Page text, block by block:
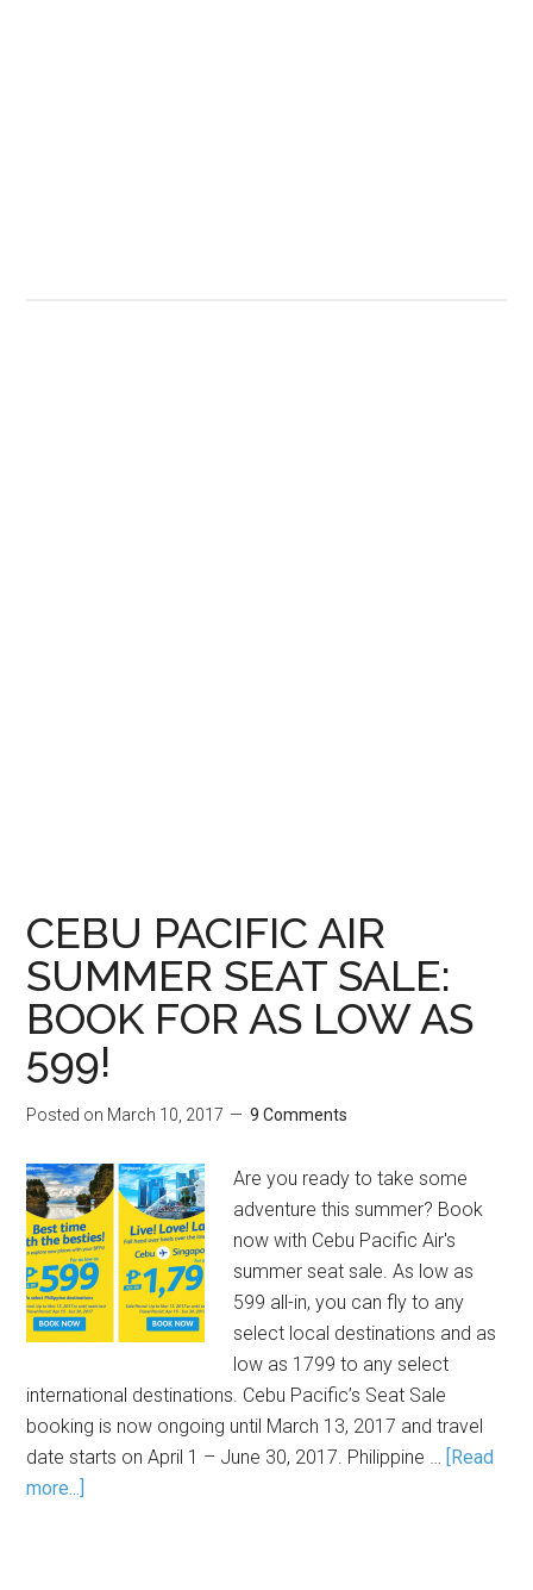
CEBU PACIFIC AIR
SUMMER SEAT SALE:
BOOK FOR AS LOW AS
599!
Posted on March 10, 2017 9 Comments
Are you ready to take some
adventure this summer? Book
now with Cebu Pacific Air's
summer seat sale. As low as
599 all-in, you can fly to any
select local destinations and as
low as 1799 to any select
international destinations. Cebu Pacific’s Seat Sale
booking is now ongoing until March 13, 2017 and travel
date starts on April 1 – June 30, 2017. Philippine … [Read
more...]